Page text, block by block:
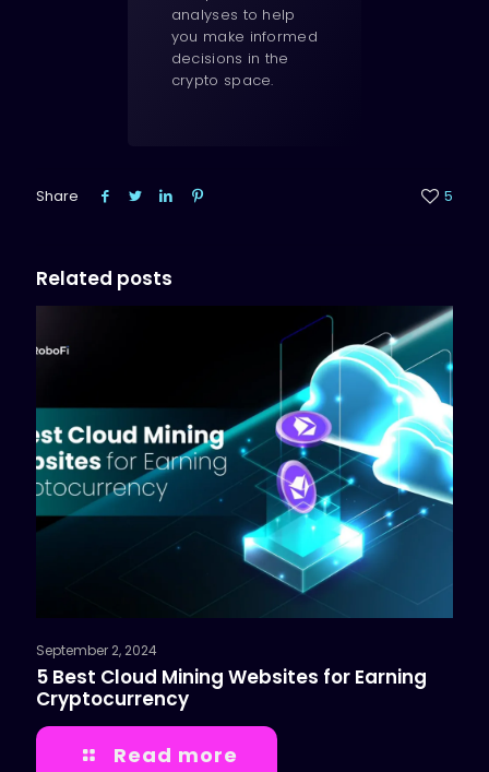
analyses to help
you make informed
decisions in the
crypto space.
Share 5
Related posts
September 2, 2024
5 Best Cloud Mining Websites for Earning
Cryptocurrency
Read more